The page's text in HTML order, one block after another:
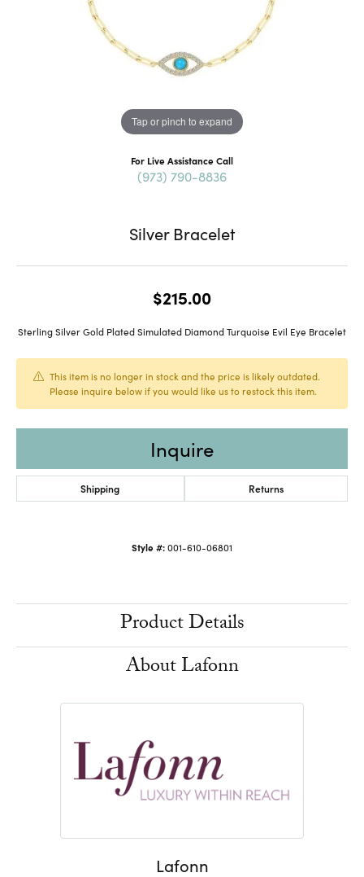
Tap or pinch to expand
For Live Assistance Call
(973) 790-8836
Silver Bracelet
$215.00
Sterling Silver Gold Plated Simulated Diamond Turquoise Evil Eye Bracelet
This item is no longer in stock and the price is likely outdated.
Please inquire below if you would like us to restock this item.
Inquire
Shipping Returns
Style #:001-610-06801
Product Details
About Lafonn
Lafonn